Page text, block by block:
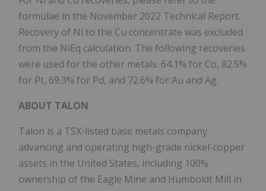
formulae in the November 2022 Technical Report.
Recovery of Ni to the Cu concentrate was excluded
from the NiEq calculation. The following recoveries
were used for the other metals: 64.1% for Co, 82.5%
for Pt, 69.3% for Pd, and 72.6% for Au and Ag.
ABOUT TALON
Talon is a TSX-listed base metals company
advancing and operating high-grade nickel-copper
assets in the United States, including 100%
ownership of the Eagle Mine and Humboldt Mill in